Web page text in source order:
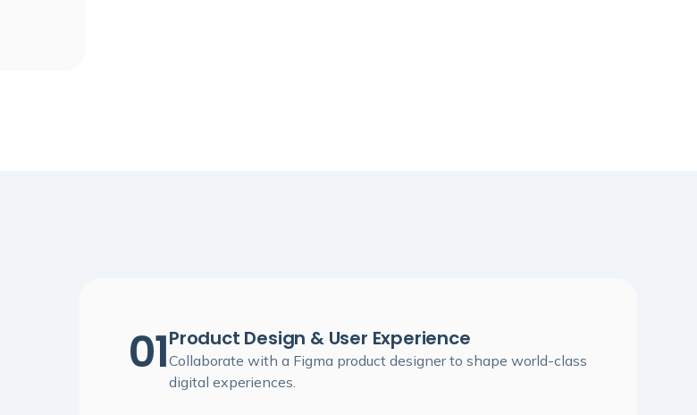
01Product Design & User Experience
Collaborate with a Figma product designer to shape world-class
digital experiences.